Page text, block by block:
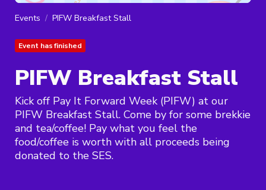
Events PIFW Breakfast Stall
Event has finished
PIFW Breakfast Stall
Kick off Pay It Forward Week (PIFW) at our
PIFW Breakfast Stall. Come by for some brekkie
and tea/coffee! Pay what you feel the
food/coffee is worth with all proceeds being
donated to the SES.